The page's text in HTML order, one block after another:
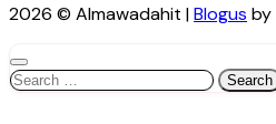
2026 © Almawadahit |Blogus by
Search